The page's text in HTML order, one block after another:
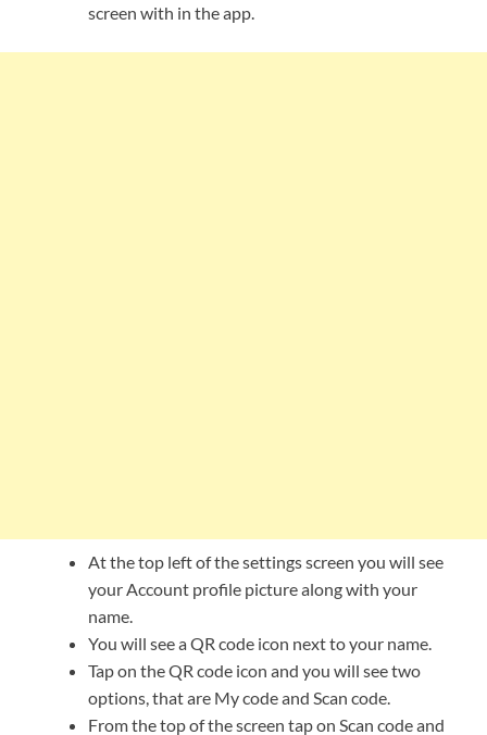
screen with in the app.
At the top left of the settings screen you will see
your Account profile picture along with your
name.
You will see a QR code icon next to your name.
Tap on the QR code icon and you will see two
options, that are My code and Scan code.
From the top of the screen tap on Scan code and